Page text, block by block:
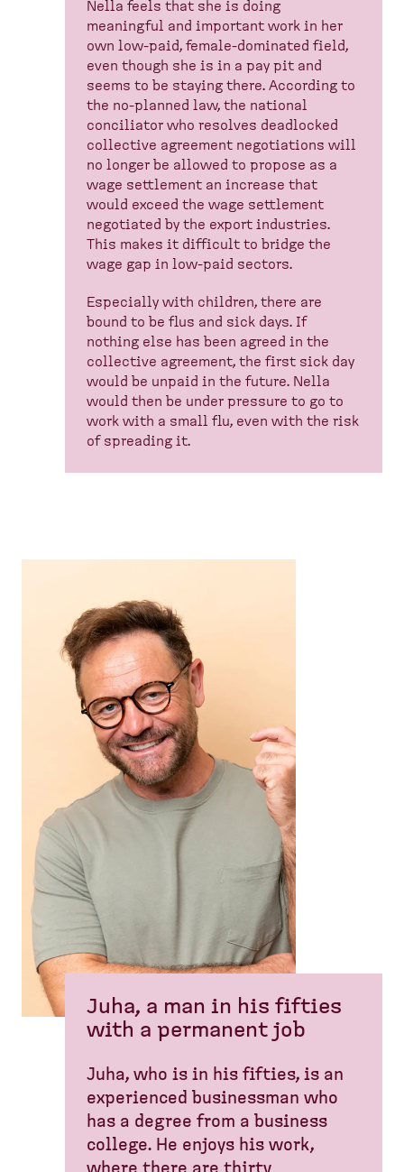
Nella feels that she is doing
meaningful and important work in her
own low-paid, female-dominated field,
even though she is in a pay pit and
seems to be staying there. According to
the no-planned law, the national
conciliator who resolves deadlocked
collective agreement negotiations will
no longer be allowed to propose as a
wage settlement an increase that
would exceed the wage settlement
negotiated by the export industries.
This makes it difficult to bridge the
wage gap in low-paid sectors.
Especially with children, there are
bound to be flus and sick days. If
nothing else has been agreed in the
collective agreement, the first sick day
would be unpaid in the future. Nella
would then be under pressure to go to
work with a small flu, even with the risk
of spreading it.
Juha, a man in his fifties
with a permanent job
Juha, who is in his fifties, is an
experienced businessman who
has a degree from a business
college. He enjoys his work,